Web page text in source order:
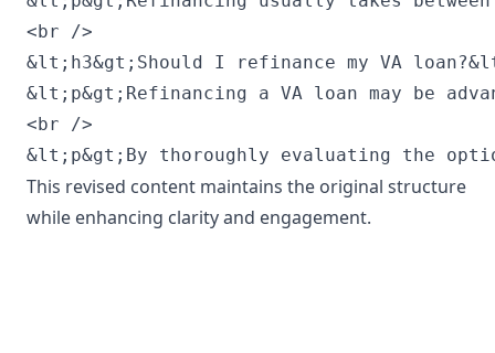
This revised content maintains the original structure
while enhancing clarity and engagement.